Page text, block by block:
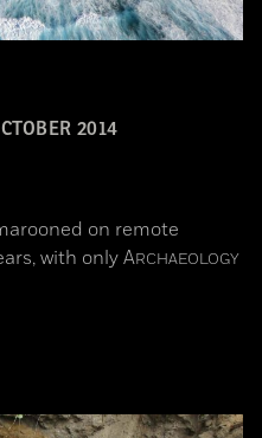
2014
on remote
with onlyARCHAEOLOGY